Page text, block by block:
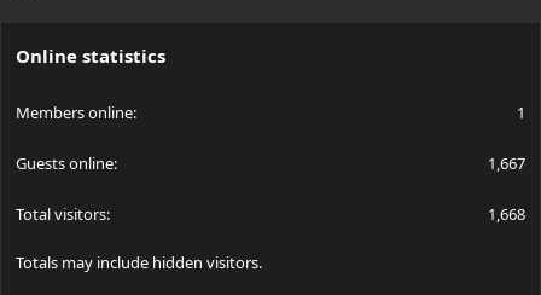
Online statistics
Members online 1
Guests online 1,667
Total visitors 1,668
Totals may include hidden visitors.